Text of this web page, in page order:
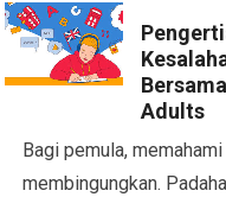
Adults
Bagi pemula,
membingungkan.